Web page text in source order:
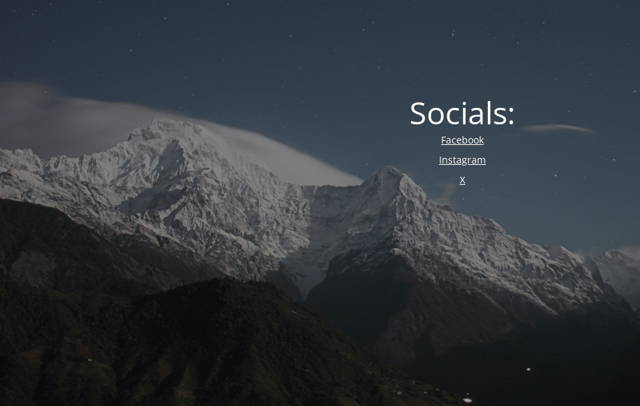
Socials:
Facebook
Instagram
X